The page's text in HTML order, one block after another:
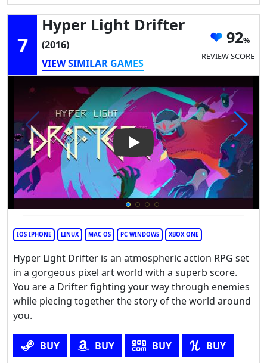
7
Hyper Light Drifter
(2016)
VIEW SIMILAR GAMES
92
REVIEW SCORE
Play Video: Hyper Light
IOS IPHONE LINUX MAC OS PC WINDOWS XBOX ONE
Hyper Light Drifter is an atmospheric action RPG set
in a gorgeous pixel art world with a superb score.
You are a Drifter fighting your way through enemies
while piecing together the story of the world around
you.
BUY BUY BUY BUY